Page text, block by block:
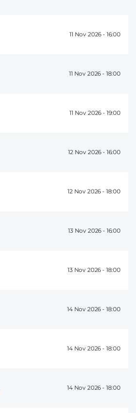
11 Nov 2026 - 16:00
11 Nov 2026 - 18:00
11 Nov 2026 - 19:00
12 Nov 2026 - 16:00
12 Nov 2026 - 18:00
13 Nov 2026 - 16:00
13 Nov 2026 - 18:00
14 Nov 2026 - 18:00
14 Nov 2026 - 18:00
14 Nov 2026 - 18:00